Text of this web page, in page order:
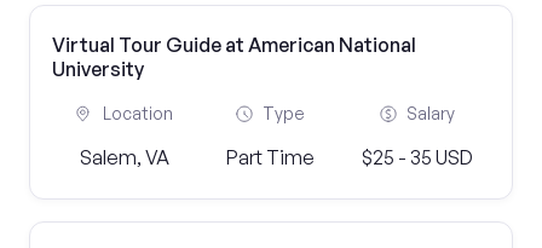
Virtual Tour Guide at American National
University
Location
Salem, VA
Type
Part Time
Salary
$25 - 35 USD